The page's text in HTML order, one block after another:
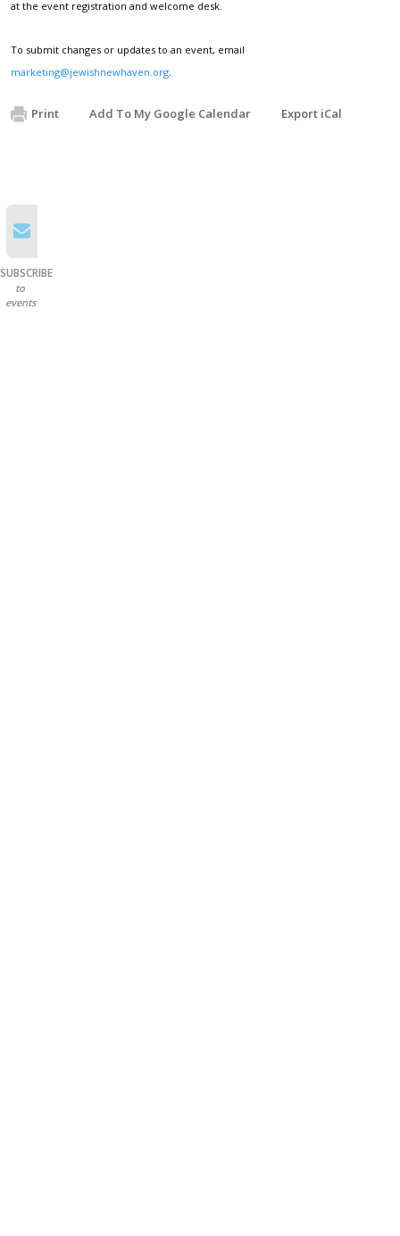
at the event registration and welcome desk.
To submit changes or updates to an event, email
marketing@jewishnewhaven.org
Print Add To My Google Calendar Export iCal
SUBSCRIBE
to
events